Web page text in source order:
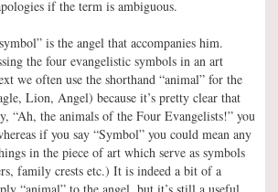
if the term is ambiguous.
is the angel that accompanies him.
the four evangelistic symbols in an art
we often use the shorthand “animal” for the
Lion, Angel) because it’s pretty clear that
“Ah, the animals of the Four Evangelists!” you
if you say “Symbol” you could mean any
in the piece of art which serve as symbols
family crests etc.) It is indeed a bit of a